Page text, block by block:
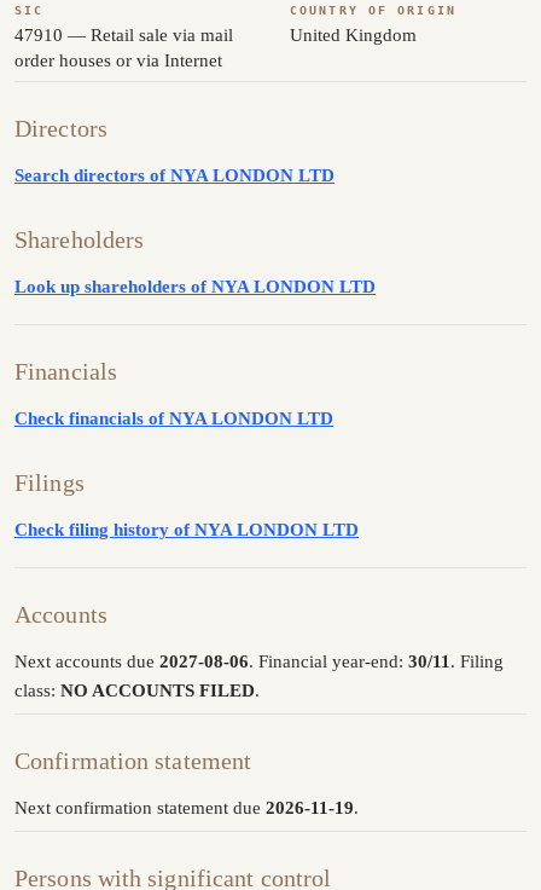
SIC
47910 — Retail sale via mail
order houses or via Internet
COUNTRY OF ORIGIN
United Kingdom
Directors
Search directors of NYA LONDON LTD
Shareholders
Look up shareholders of NYA LONDON LTD
Financials
Check financials of NYA LONDON LTD
Filings
Check filing history of NYA LONDON LTD
Accounts
Next accounts due 2027-08-06. Financial year-end: 30/11 . Filing
class: NO ACCOUNTS FILED.
Confirmation statement
Next confirmation statement due 2026-11-19.
Persons with significant control